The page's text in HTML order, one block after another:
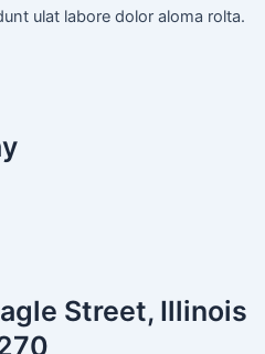
ulat labore dolor aloma rolta.
Street, Illinois